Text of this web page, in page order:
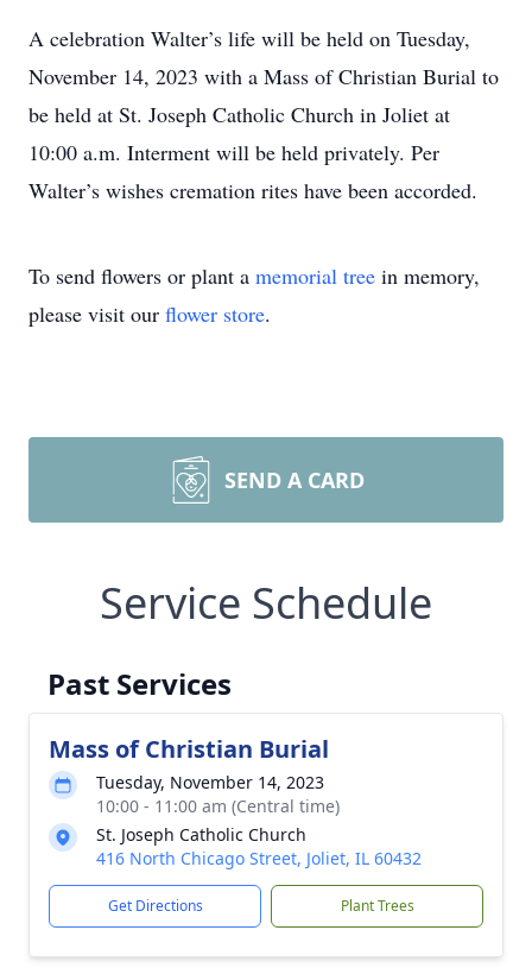
A celebration Walter’s life will be held on Tuesday,
November 14, 2023 with a Mass of Christian Burial to
be held at St. Joseph Catholic Church in Joliet at
10:00 a.m. Interment will be held privately. Per
Walter’s wishes cremation rites have been accorded.
To send flowers or plant a memorial tree in memory,
please visit our flower store.
SEND A CARD
Service Schedule
Past Services
Mass of Christian Burial
Tuesday, November 14, 2023
10:00 - 11:00 am (Central time)
St. Joseph Catholic Church
416 North Chicago Street, Joliet, IL 60432
Get Directions Plant Trees